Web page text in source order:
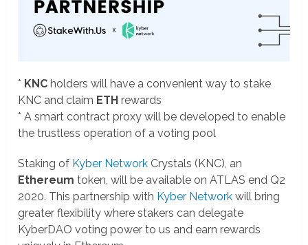
* KNC holders will have a convenient way to stake
KNC and claim ETH rewards
* A smart contract proxy will be developed to enable
the trustless operation of a voting pool
Staking of Kyber Network Crystals (KNC), an
Ethereum token, will be available on ATLAS end Q2
2020. This partnership with Kyber Network will bring
greater flexibility where stakers can delegate
KyberDAO voting power to us and earn rewards